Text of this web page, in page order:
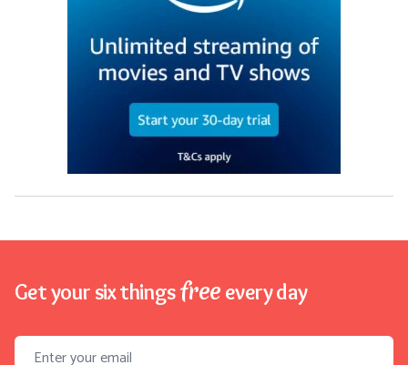
Get your six thingsfree every day
Email address